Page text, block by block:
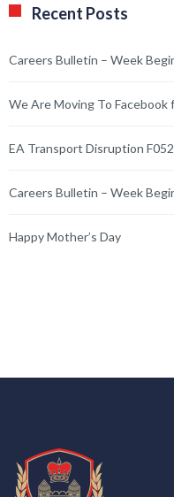
Recent Posts
Careers Bulletin – Week
We Are Moving To Facebook
EA Transport Disruption F052
Careers Bulletin – Week
Happy Mother’s Day